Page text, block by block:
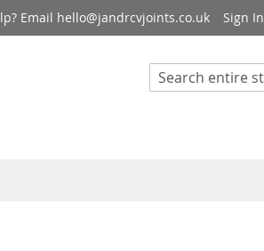
Email hello@jandrcvjoints.co.uk Sign In
Search